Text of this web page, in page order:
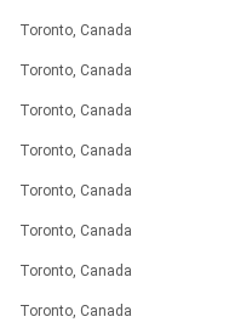
Toronto, Canada
Toronto, Canada
Toronto, Canada
Toronto, Canada
Toronto, Canada
Toronto, Canada
Toronto, Canada
Toronto, Canada